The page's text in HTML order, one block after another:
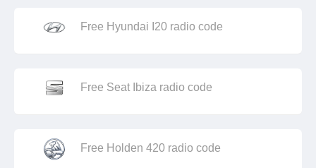
Free Hyundai I20 radio code
Free Seat Ibiza radio code
Free Holden 420 radio code